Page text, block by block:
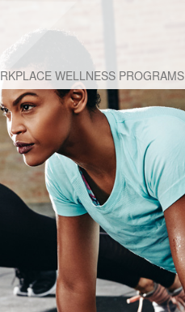
WELLNESS PROGRAMS